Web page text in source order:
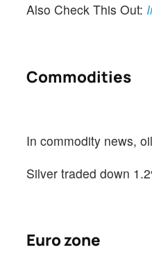
Also Check This Out:
Commodities
In commodity news,
Silver traded down
Euro zone